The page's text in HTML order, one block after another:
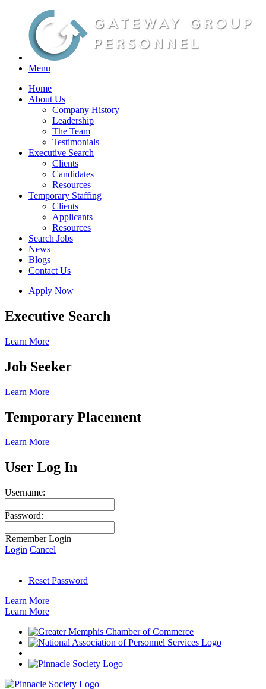
Menu
Home
About Us
Company History
Leadership
The Team
Testimonials
Executive Search
Clients
Candidates
Resources
Temporary Staffing
Clients
Applicants
Resources
Search Jobs
News
Blogs
Contact Us
Apply Now
Executive Search
Learn More
Job Seeker
Learn More
Temporary Placement
Learn More
User Log In
Username:
Password:
Remember Login
Login Cancel
Reset Password
Learn More
Learn More